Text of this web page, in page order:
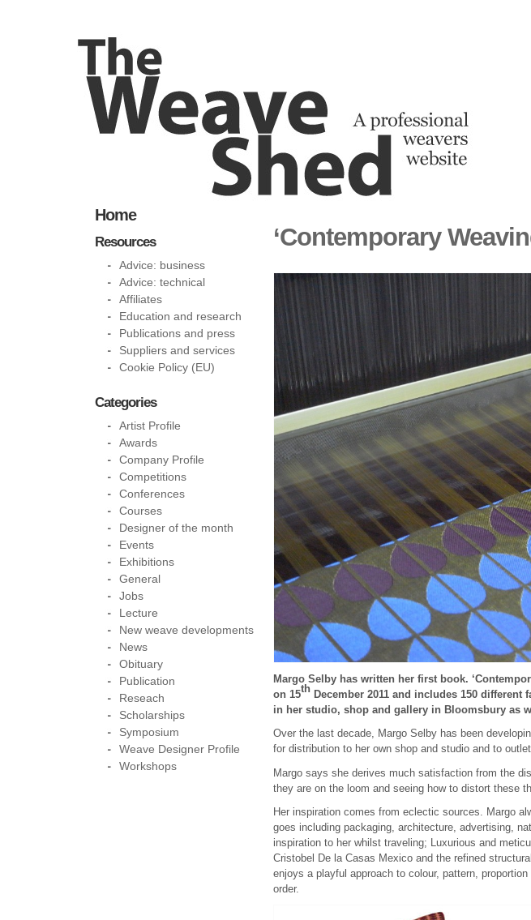
‘Contemporary
Margo Selby has written her first book.
on 15th December 2011 and includes 150
in her studio, shop and gallery in Bloomsbury as
Over the last decade, Margo Selby has been
for distribution to her own shop and studio and to
Margo says she derives much satisfaction from the
they are on the loom and seeing how to distort these
Her inspiration comes from eclectic sources. Margo
goes including packaging, architecture, advertising,
inspiration to her whilst traveling; Luxurious and
Cristobel De la Casas Mexico and the refined
enjoys a playful approach to colour, pattern,
order.
Home
Resources
Advice: business
Advice: technical
Affiliates
Education and research
Publications and press
Suppliers and services
Cookie Policy (EU)
Categories
Artist Profile
Awards
Company Profile
Competitions
Conferences
Courses
Designer of the month
Events
Exhibitions
General
Jobs
Lecture
New weave developments
News
Obituary
Publication
Reseach
Scholarships
Symposium
Weave Designer Profile
Workshops